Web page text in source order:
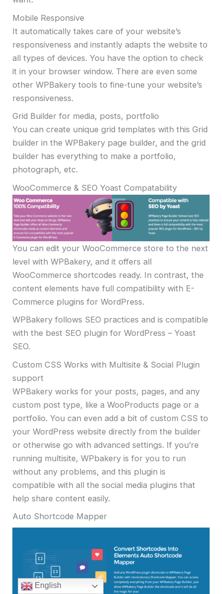
Mobile Responsive
It automatically takes care of your website’s
responsiveness and instantly adapts the website to
all types of devices. You have the option to check
it in your browser window. There are even some
other WPBakery tools to fine-tune your website’s
responsiveness.
Grid Builder for media, posts, portfolio
You can create unique grid templates with this Grid
builder in the WPBakery page builder, and the grid
builder has everything to make a portfolio,
photograph, etc.
WooCommerce & SEO Yoast Compatability
You can edit your WooCommerce store to the next
level with WPBakery, and it offers all
WooCommerce shortcodes ready. In contrast, the
content elements have full compatibility with E-
Commerce plugins for WordPress.
WPBakery follows SEO practices and is compatible
with the best SEO plugin for WordPress – Yoast
SEO.
Custom CSS Works with Multisite & Social Plugin
support
WPBakery works for your posts, pages, and any
custom post type, like a WooProducts page or a
portfolio. You can even add a bit of custom CSS to
your WordPress website directly from the builder
or otherwise go with advanced settings. If you’re
running multisite, WPbakery is for you to run
without any problems, and this plugin is
compatible with all the social media plugins that
help share content easily.
Auto Shortcode Mapper
English